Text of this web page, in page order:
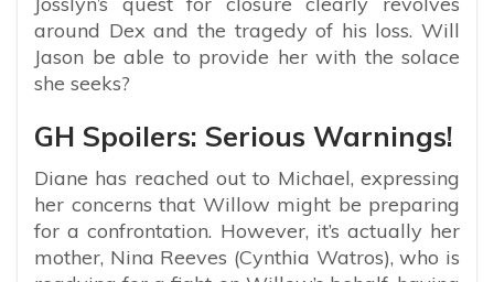
around Dex and the tragedy of his loss. Will
Jason be able to provide her with the solace
she seeks?
GH Spoilers: Serious Warnings!
Diane has reached out to Michael, expressing
her concerns that Willow might be preparing
for a confrontation. However, it’s actually her
mother, Nina Reeves (Cynthia Watros), who is